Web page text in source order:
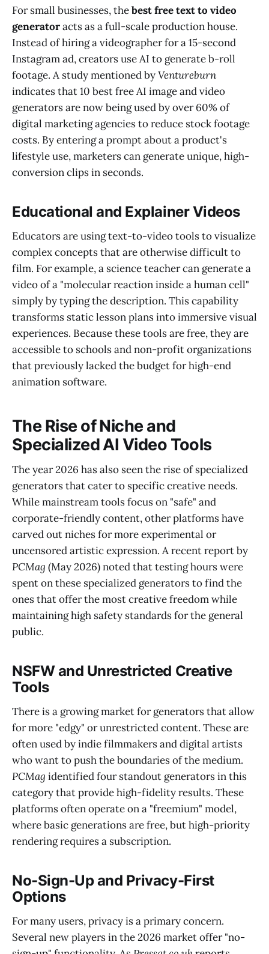
For small businesses, thebest free text to video
generatoracts as a full-scale production house.
Instead of hiring a videographer for a 15-second
Instagram ad, creators use AI to generate b-roll
footage. A study mentioned byVentureburn
indicates that 10 best free AI image and video
generators are now being used by over 60% of
digital marketing agencies to reduce stock footage
costs. By entering a prompt about a product's
lifestyle use, marketers can generate unique, high-
conversion clips in seconds.
Educational and Explainer Videos
Educators are using text-to-video tools to visualize
complex concepts that are otherwise difficult to
film. For example, a science teacher can generate a
video of a "molecular reaction inside a human cell"
simply by typing the description. This capability
transforms static lesson plans into immersive visual
experiences. Because these tools are free, they are
accessible to schools and non-profit organizations
that previously lacked the budget for high-end
animation software.
The Rise of Niche and
Specialized AI Video Tools
The year 2026 has also seen the rise of specialized
generators that cater to specific creative needs.
While mainstream tools focus on "safe" and
corporate-friendly content, other platforms have
carved out niches for more experimental or
uncensored artistic expression. A recent report by
PCMag (May 2026) noted that testing hours were
spent on these specialized generators to find the
ones that offer the most creative freedom while
maintaining high safety standards for the general
public.
NSFW and Unrestricted Creative
Tools
There is a growing market for generators that allow
for more "edgy" or unrestricted content. These are
often used by indie filmmakers and digital artists
who want to push the boundaries of the medium.
PCMag identified four standout generators in this
category that provide high-fidelity results. These
platforms often operate on a "freemium" model,
where basic generations are free, but high-priority
rendering requires a subscription.
No-Sign-Up and Privacy-First
Options
For many users, privacy is a primary concern.
Several new players in the 2026 market offer "no-